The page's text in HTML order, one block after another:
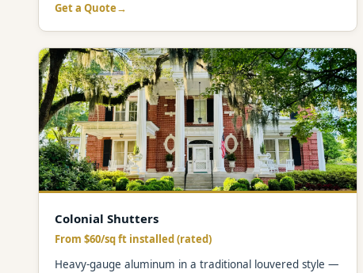
Get a Quote
Colonial Shutters
From $60/sq ft installed (rated)
Heavy-gauge aluminum in a traditional louvered style —